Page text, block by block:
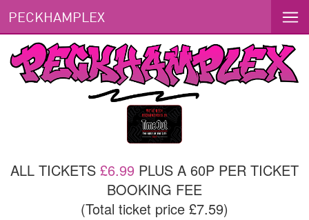
PECKHAMPLEX
ALL TICKETS £6.99 PLUS A 60P PER TICKET
BOOKING FEE
(Total ticket price £7.59)